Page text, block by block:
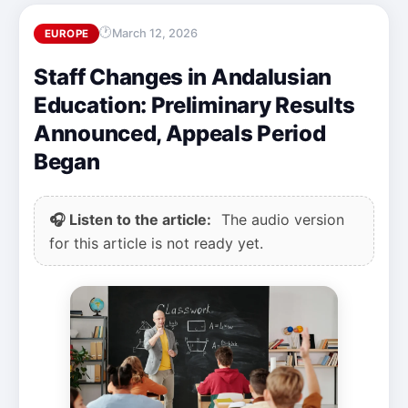
EUROPE March 12, 2026
Staff Changes in Andalusian
Education: Preliminary Results
Announced, Appeals Period
Began
🎧 Listen to the article: The audio version
for this article is not ready yet.